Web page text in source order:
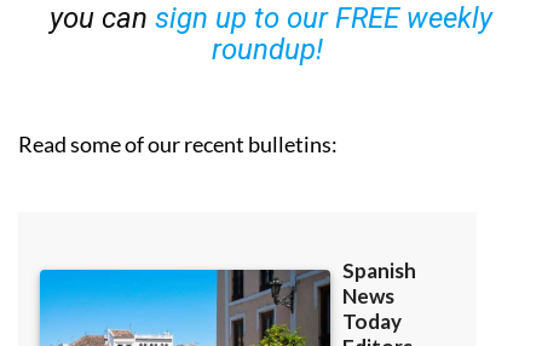
you can sign up to our FREE weekly
roundup!
Read some of our recent bulletins: